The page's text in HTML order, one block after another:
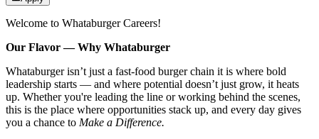
Welcome to Whataburger Careers!
Our Flavor — Why Whataburger
Whataburger isn’t just a fast-food burger chain it is where bold
leadership starts — and where potential doesn’t just grow, it heats
up. Whether you're leading the line or working behind the scenes,
this is the place where opportunities stack up, and every day gives
you a chance to Make a Difference.